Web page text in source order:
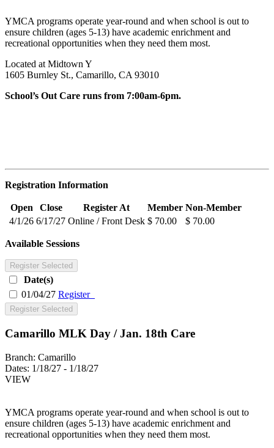
YMCA programs operate year-round and when school is out to
ensure children (ages 5-13) have academic enrichment and
recreational opportunities when they need them most.
Located at Midtown Y
1605 Burnley St., Camarillo, CA 93010
School’s Out Care runs from 7:00am-6pm.
Registration Information
Open Close Register At Member Non-Member
4/1/26 6/17/27 Online / Front Desk $ 70.00 $ 70.00
Available Sessions
Register Selected
Date(s)
01/04/27 Register
Register Selected
Camarillo MLK Day / Jan. 18th Care
Branch: Camarillo
Dates: 1/18/27 - 1/18/27
VIEW
YMCA programs operate year-round and when school is out to
ensure children (ages 5-13) have academic enrichment and
recreational opportunities when they need them most.